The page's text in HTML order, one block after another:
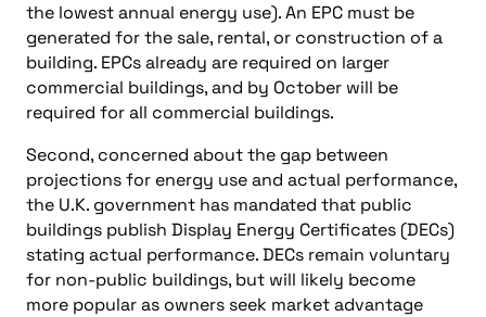
the lowest annual energy use). An EPC must be
generated for the sale, rental, or construction of a
building. EPCs already are required on larger
commercial buildings, and by October will be
required for all commercial buildings.
Second, concerned about the gap between
projections for energy use and actual performance,
the U.K. government has mandated that public
buildings publish Display Energy Certificates (DECs)
stating actual performance. DECs remain voluntary
for non-public buildings, but will likely become
more popular as owners seek market advantage